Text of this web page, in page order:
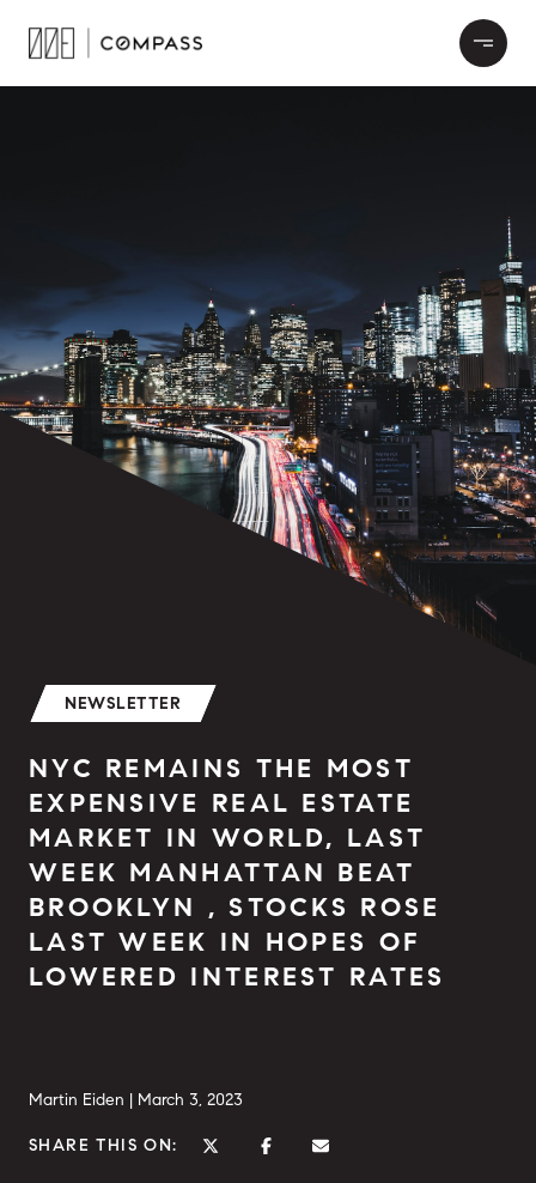
NEWSLETTER
NYC REMAINS THE MOST
EXPENSIVE REAL ESTATE
MARKET IN WORLD, LAST
WEEK MANHATTAN BEAT
BROOKLYN , STOCKS ROSE
LAST WEEK IN HOPES OF
LOWERED INTEREST RATES
Martin Eiden | March 3, 2023
SHARE THIS ON: